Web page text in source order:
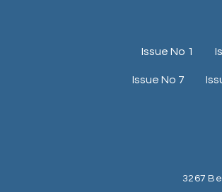
Issue No 1
Issue No 7
3267